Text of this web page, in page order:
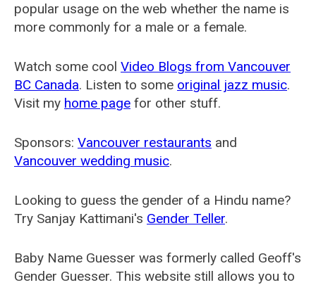
popular usage on the web whether the name is
more commonly for a male or a female.
Watch some cool Video Blogs from Vancouver
BC Canada. Listen to some original jazz music.
Visit my home page for other stuff.
Sponsors: Vancouver restaurants and
Vancouver wedding music.
Looking to guess the gender of a Hindu name?
Try Sanjay Kattimani's Gender Teller.
Baby Name Guesser was formerly called Geoff's
Gender Guesser. This website still allows you to